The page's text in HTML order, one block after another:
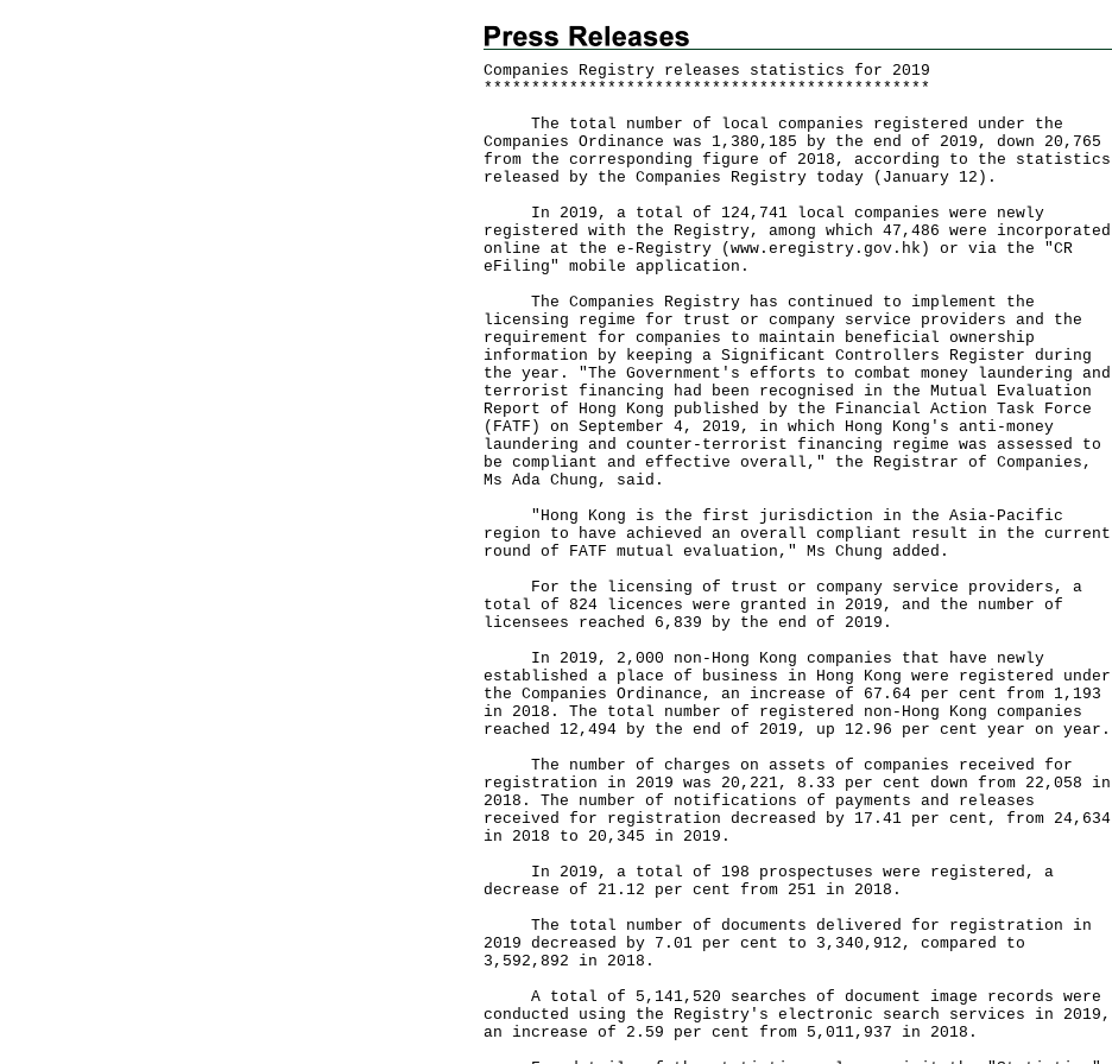
Companies Registry releases statistics for 2019
* * * * * * * * * * * * * * * * * * * * * * * * * * * * * * * * * * * * * * * * * * * * * * *
The total number of local companies registered under the
Companies Ordinance was 1,380,185 by the end of 2019, down 20,765
from the corresponding figure of 2018, according to the statistics
released by the Companies Registry today (January 12).
In 2019, a total of 124,741 local companies were newly
registered with the Registry, among which 47,486 were incorporated
online at the e-Registry ( www.eregistry.gov.hk ) or via the "CR
eFiling" mobile application.
The Companies Registry has continued to implement the
licensing regime for trust or company service providers and the
requirement for companies to maintain beneficial ownership
information by keeping a Significant Controllers Register during
the year. "The Government's efforts to combat money laundering and
terrorist financing had been recognised in the Mutual Evaluation
Report of Hong Kong published by the Financial Action Task Force
(FATF) on September 4, 2019, in which Hong Kong's anti-money
laundering and counter-terrorist financing regime was assessed to
be compliant and effective overall," the Registrar of Companies,
Ms Ada Chung, said.
"Hong Kong is the first jurisdiction in the Asia-Pacific
region to have achieved an overall compliant result in the current
round of FATF mutual evaluation," Ms Chung added.
For the licensing of trust or company service providers, a
total of 824 licences were granted in 2019, and the number of
licensees reached 6,839 by the end of 2019.
In 2019, 2,000 non-Hong Kong companies that have newly
established a place of business in Hong Kong were registered under
the Companies Ordinance, an increase of 67.64 per cent from 1,193
in 2018. The total number of registered non-Hong Kong companies
reached 12,494 by the end of 2019, up 12.96 per cent year on year.
The number of charges on assets of companies received for
registration in 2019 was 20,221, 8.33 per cent down from 22,058 in
2018. The number of notifications of payments and releases
received for registration decreased by 17.41 per cent, from 24,634
in 2018 to 20,345 in 2019.
In 2019, a total of 198 prospectuses were registered, a
decrease of 21.12 per cent from 251 in 2018.
The total number of documents delivered for registration in
2019 decreased by 7.01 per cent to 3,340,912, compared to
3,592,892 in 2018.
A total of 5,141,520 searches of document image records were
conducted using the Registry's electronic search services in 2019,
an increase of 2.59 per cent from 5,011,937 in 2018.